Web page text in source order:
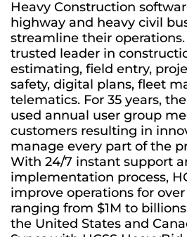
Heavy Construction
highway and heavy civil
streamline their operations.
trusted leader in
estimating, field entry,
safety, digital plans, fleet
telematics. For 35 years,
used annual user group
customers resulting in
manage every part of the
With 24/7 instant support
implementation process,
improve operations for
ranging from $1M to
the United States and